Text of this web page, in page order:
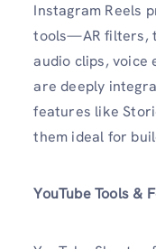
Instagram Reels
tools—AR filters,
audio clips, voice
are deeply
features like
them ideal for
YouTube Tools &